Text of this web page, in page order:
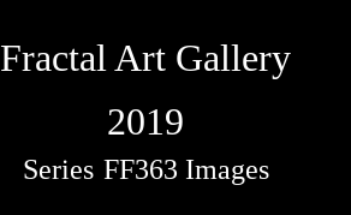
Fractal Art Gallery
2019
Series FF363 Images